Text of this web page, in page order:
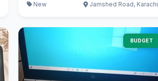
New
Jamshed Road, Karachi
BUDGET